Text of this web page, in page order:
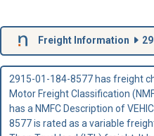
Freight Information
2915-01-184-8577 has freight
Motor Freight Classification
has a NMFC Description of
8577 is rated as a variable